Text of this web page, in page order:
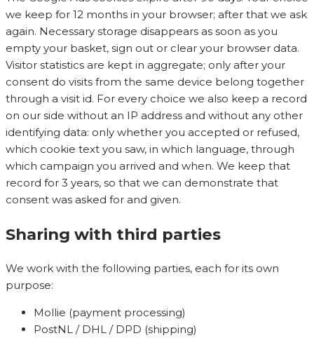
we keep for 12 months in your browser; after that we ask
again. Necessary storage disappears as soon as you
empty your basket, sign out or clear your browser data.
Visitor statistics are kept in aggregate; only after your
consent do visits from the same device belong together
through a visit id. For every choice we also keep a record
on our side without an IP address and without any other
identifying data: only whether you accepted or refused,
which cookie text you saw, in which language, through
which campaign you arrived and when. We keep that
record for 3 years, so that we can demonstrate that
consent was asked for and given.
Sharing with third parties
We work with the following parties, each for its own
purpose:
Mollie (payment processing)
PostNL / DHL / DPD (shipping)